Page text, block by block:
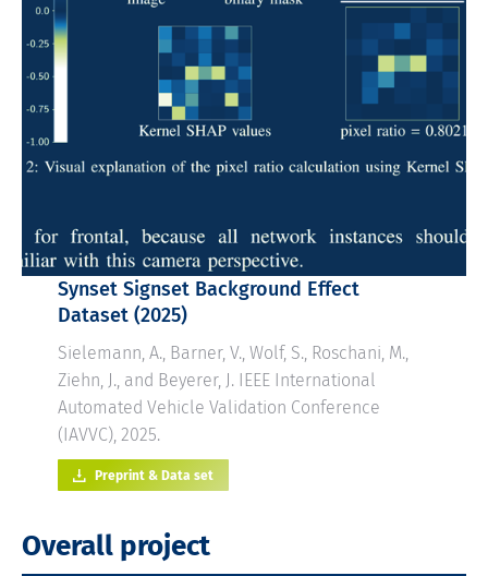
Synset Signset Background Effect
Dataset (2025)
Sielemann, A., Barner, V., Wolf, S., Roschani, M.,
Ziehn, J., and Beyerer, J. IEEE International
Automated Vehicle Validation Conference
(IAVVC), 2025.
Preprint & Data set
Overall project